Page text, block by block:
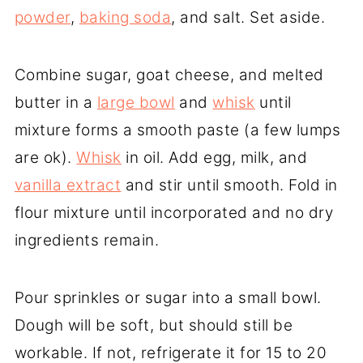
powder, baking soda, and salt. Set aside.
Combine sugar, goat cheese, and melted
butter in a large bowl and whisk until
mixture forms a smooth paste (a few lumps
are ok).Whisk in oil. Add egg, milk, and
vanilla extract and stir until smooth. Fold in
flour mixture until incorporated and no dry
ingredients remain.
Pour sprinkles or sugar into a small bowl.
Dough will be soft, but should still be
workable. If not, refrigerate it for 15 to 20